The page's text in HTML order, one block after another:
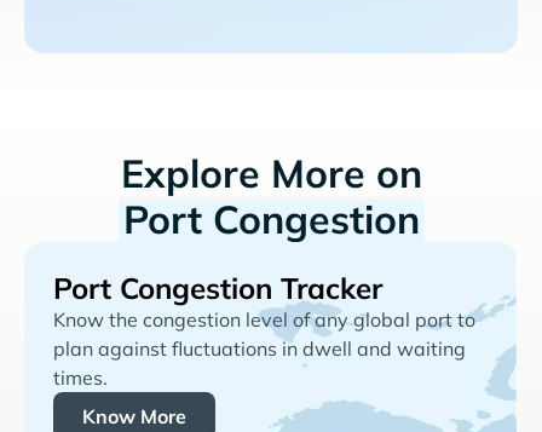
Explore More on
Port Congestion
Port Congestion Tracker
Know the congestion level of any global port to
plan against fluctuations in dwell and waiting
times.
Know More